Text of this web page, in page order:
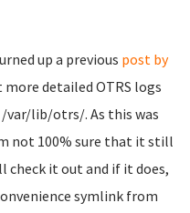
up a previous post by
detailed OTRS logs
var/lib/otrs/. As this was
not 100% sure that it still
check it out and if it does,
symlink from